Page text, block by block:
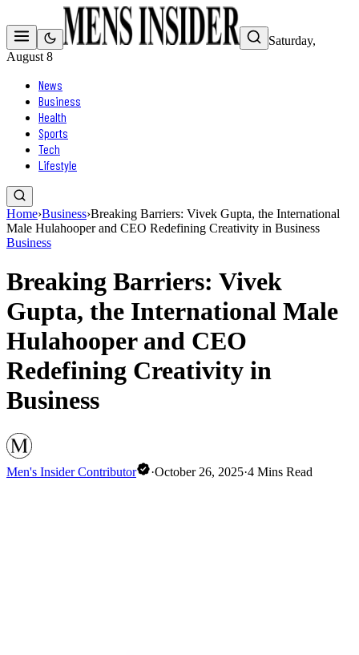
Saturday,
August 8
News
Business
Health
Sports
Tech
Lifestyle
Home›Business›Breaking Barriers: Vivek Gupta, the International
Male Hulahooper and CEO Redefining Creativity in Business
Business
Breaking Barriers: Vivek
Gupta, the International Male
Hulahooper and CEO
Redefining Creativity in
Business
Men's Insider Contributor ·October 26, 2025·4 Mins Read